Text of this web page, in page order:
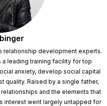
relationship development experts.
a leading training facility for top
anxiety, develop social capital
quality. Raised by a single father,
and the elements that
interest went largely untapped for